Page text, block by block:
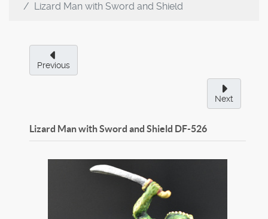
Lizard Man with Sword and Shield
Previous
Next
Lizard Man with Sword and Shield DF-526